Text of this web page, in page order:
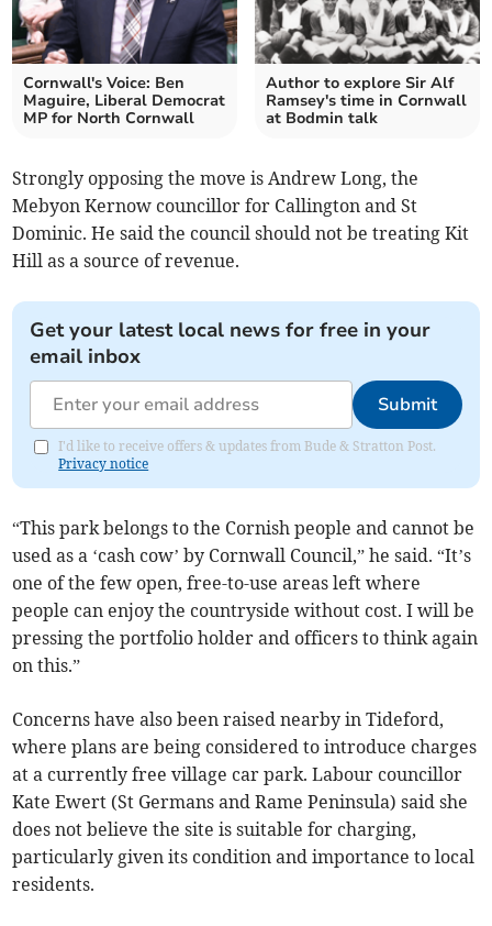
Cornwall's Voice: Ben
Maguire, Liberal Democrat
MP for North Cornwall
Author to explore Sir Alf
Ramsey's time in Cornwall
at Bodmin talk
Strongly opposing the move is Andrew Long, the
Mebyon Kernow councillor for Callington and St
Dominic. He said the council should not be treating Kit
Hill as a source of revenue.
Get your latest local news for free in your
email inbox
Submit
I'd like to receive offers & updates from Bude & Stratton Post.
Privacy notice
“This park belongs to the Cornish people and cannot be
used as a ‘cash cow’ by Cornwall Council,” he said. “It’s
one of the few open, free-to-use areas left where
people can enjoy the countryside without cost. I will be
pressing the portfolio holder and officers to think again
on this.”
Concerns have also been raised nearby in Tideford,
where plans are being considered to introduce charges
at a currently free village car park. Labour councillor
Kate Ewert (St Germans and Rame Peninsula) said she
does not believe the site is suitable for charging,
particularly given its condition and importance to local
residents.